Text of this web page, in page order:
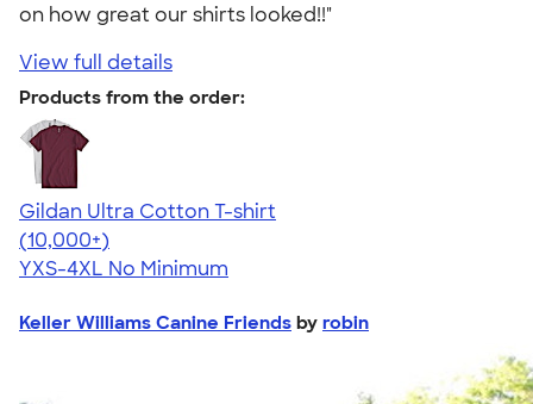
on how great our shirts looked!!"
View full details
Products from the order:
Gildan Ultra Cotton T-shirt
4.64
304307
(10,000+)
YXS-4XL No Minimum
Keller Williams Canine Friends by robin